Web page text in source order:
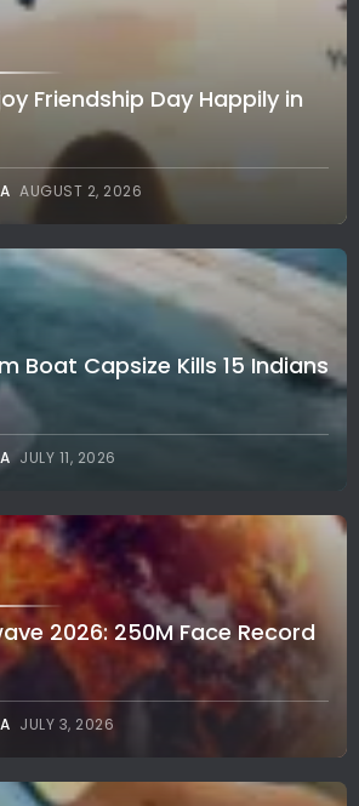
Friendship Day Happily in
AUGUST 2, 2026
Boat Capsize Kills 15 Indians
JULY 11, 2026
2026: 250M Face Record
JULY 3, 2026